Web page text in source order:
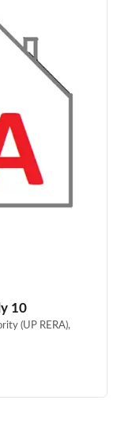
10
(UP RERA),